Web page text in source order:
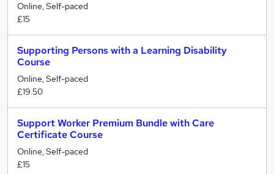
Online, Self-paced
£15
Supporting Persons with a Learning Disability
Course
Online, Self-paced
£19.50
Support Worker Premium Bundle with Care
Certificate Course
Online, Self-paced
£15